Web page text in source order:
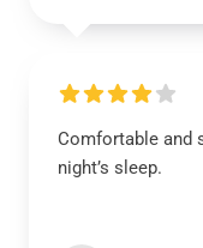
Comfortable and
night’s sleep.